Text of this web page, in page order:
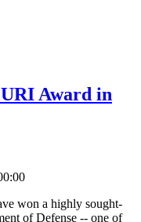
Award in
won a highly sought-
of Defense -- one of